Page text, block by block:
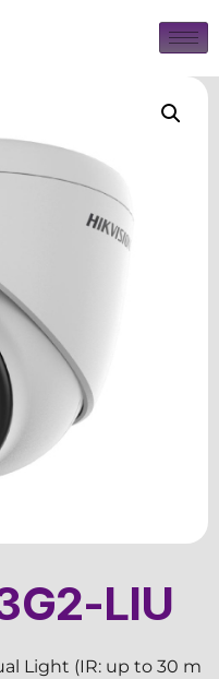
LIU
Light (IR: up to 30 m